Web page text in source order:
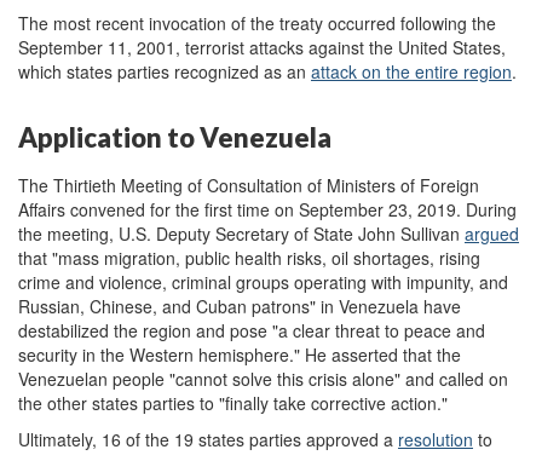
The most recent invocation of the treaty occurred following the
September 11, 2001, terrorist attacks against the United States,
which states parties recognized as an attack on the entire region.
Application to Venezuela
The Thirtieth Meeting of Consultation of Ministers of Foreign
Affairs convened for the first time on September 23, 2019. During
the meeting, U.S. Deputy Secretary of State John Sullivan argued
that "mass migration, public health risks, oil shortages, rising
crime and violence, criminal groups operating with impunity, and
Russian, Chinese, and Cuban patrons" in Venezuela have
destabilized the region and pose "a clear threat to peace and
security in the Western hemisphere." He asserted that the
Venezuelan people "cannot solve this crisis alone" and called on
the other states parties to "finally take corrective action."
Ultimately, 16 of the 19 states parties approved a resolution to